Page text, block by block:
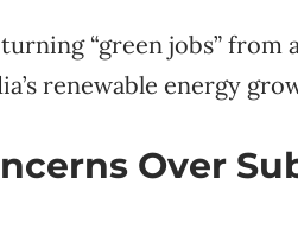
“green jobs” from
renewable energy
Over